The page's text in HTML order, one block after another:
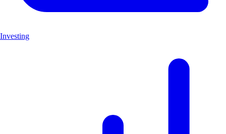
Investing